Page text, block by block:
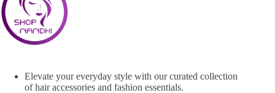
Elevate your everyday style with our curated collection
of hair accessories and fashion essentials.